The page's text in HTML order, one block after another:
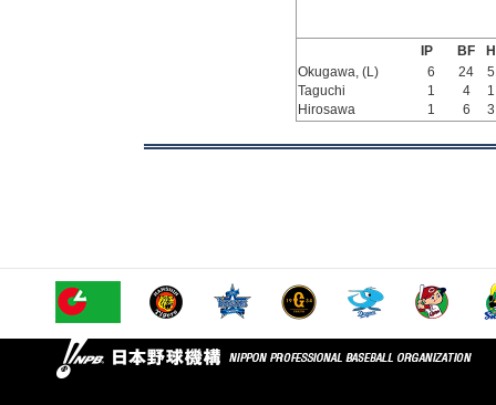
IP BF
H
Okugawa, (L)
6 24
5
Taguchi
1 4
1
Hirosawa
1 6 3